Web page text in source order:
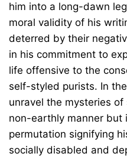
him into a long-dawn
moral validity of his
deterred by their
in his commitment to
life offensive to the
self-styled purists. In
unravel the mysteries
non-earthly manner but
permutation signifying
socially disabled and